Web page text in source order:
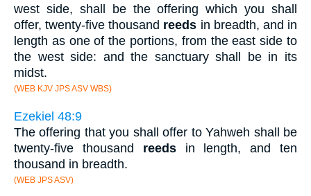
west side, shall be the offering which you shall
offer, twenty-five thousand reeds in breadth, and in
length as one of the portions, from the east side to
the west side: and the sanctuary shall be in its
midst.
(WEB KJV JPS ASV WBS)
Ezekiel 48:9
The offering that you shall offer to Yahweh shall be
twenty-five thousand reedsin length, and ten
thousand in breadth.
(WEB JPS ASV)